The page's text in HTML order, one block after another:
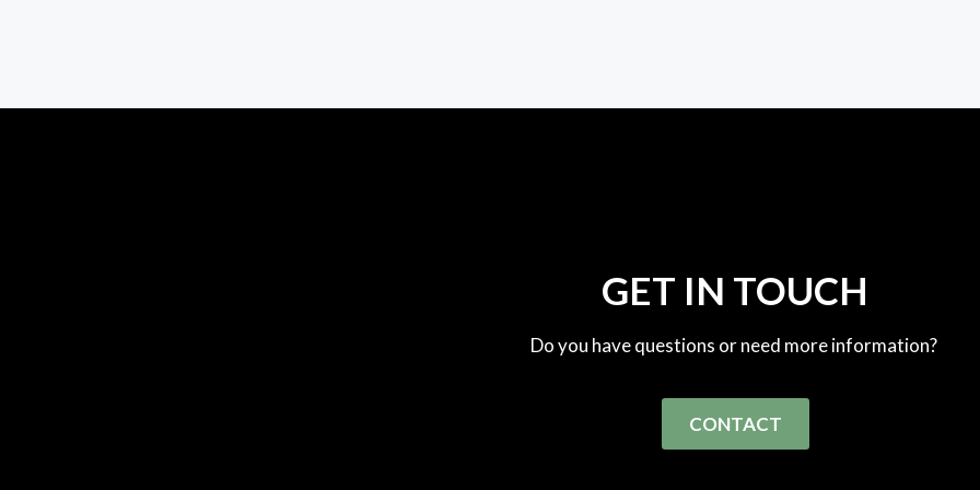
GET IN TOUCH
Do you have questions or need more information?
CONTACT